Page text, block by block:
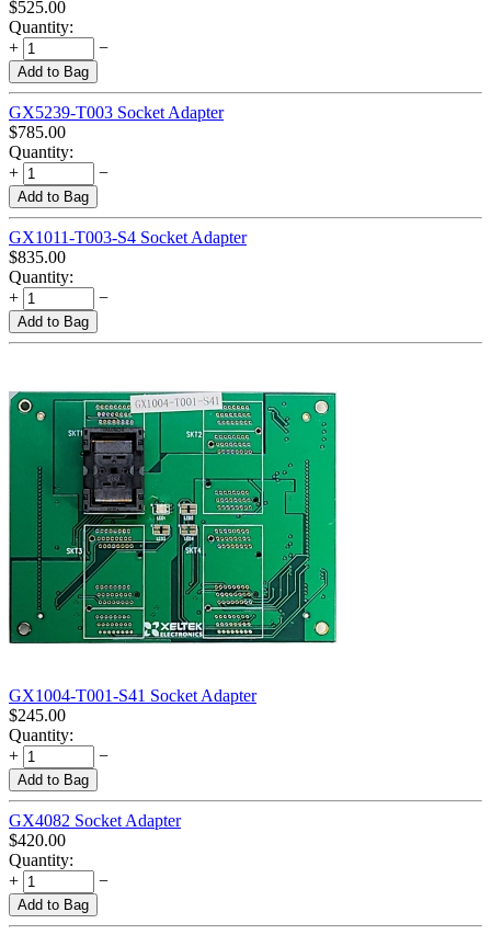
$525.00
Quantity:
+
−
Add to Bag
GX5239-T003 Socket Adapter
$785.00
Quantity:
+
−
Add to Bag
GX1011-T003-S4 Socket Adapter
$835.00
Quantity:
+
−
Add to Bag
GX1004-T001-S41 Socket Adapter
$245.00
Quantity:
+
−
Add to Bag
GX4082 Socket Adapter
$420.00
Quantity:
+
−
Add to Bag